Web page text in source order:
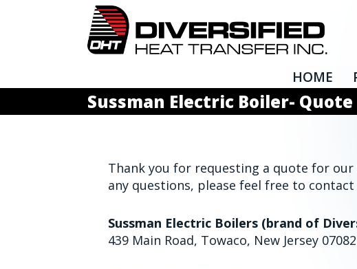
HOME
Sussman Electric Boiler-
Thank you for requesting a quote for
any questions, please feel free to
Sussman Electric Boilers (brand of
439 Main Road, Towaco, New Jersey 07082